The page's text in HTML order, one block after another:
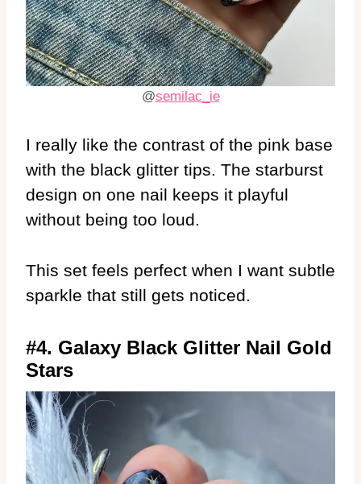
@semilac_ie
I really like the contrast of the pink base
with the black glitter tips. The starburst
design on one nail keeps it playful
without being too loud.
This set feels perfect when I want subtle
sparkle that still gets noticed.
#4. Galaxy Black Glitter Nail Gold
Stars